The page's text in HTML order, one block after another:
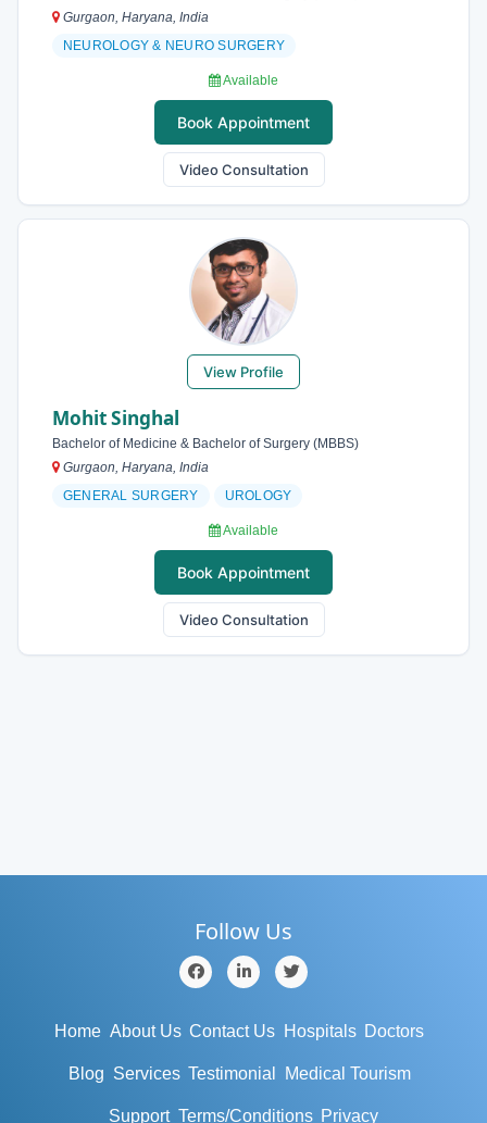
Gurgaon, Haryana, India
NEUROLOGY & NEURO SURGERY
Available
Book Appointment
Video Consultation
View Profile
Mohit Singhal
Bachelor of Medicine & Bachelor of Surgery (MBBS)
Gurgaon, Haryana, India
GENERAL SURGERY
UROLOGY
Available
Book Appointment
Video Consultation
Follow Us
Home About Us Contact Us Hospitals Doctors
Blog Services Testimonial Medical Tourism
Support Terms/Conditions Privacy